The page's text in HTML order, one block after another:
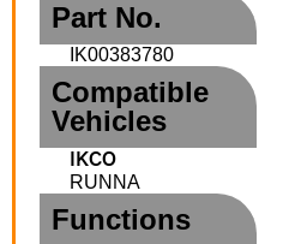
Part No.
IK00383780
Compatible
Vehicles
IKCO
RUNNA
Functions